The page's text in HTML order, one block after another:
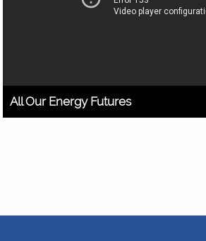
All Our Energy Futures